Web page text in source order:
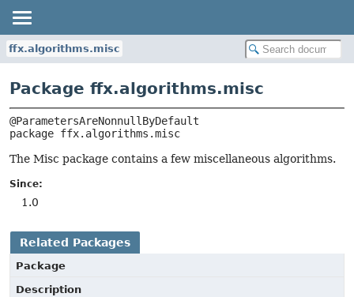
ffx.algorithms.misc
Package ffx.algorithms.misc
package ffx.algorithms.misc
The Misc package contains a few miscellaneous algorithms.
Since:
1.0
Related Packages
Package
Description